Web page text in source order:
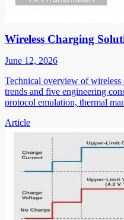
Wireless Charging
June 12, 2026
Technical overview of
trends and five engineering
protocol emulation, thermal
Article